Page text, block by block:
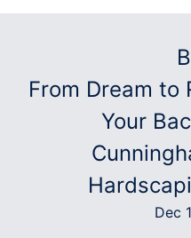
From Dream to
Your
Dec